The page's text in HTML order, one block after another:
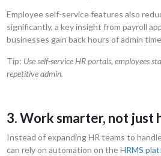
Employee self-service features also
significantly, a key insight from payroll
businesses gain back hours of admin
Tip: Use self-service HR portals, employees
repetitive admin.
3. Work smarter, not just
Instead of expanding HR teams to
can rely on automation on theHRMS